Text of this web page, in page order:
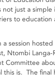
just a simple
to
session
Ntombi Langa-
Committee
this is. The final